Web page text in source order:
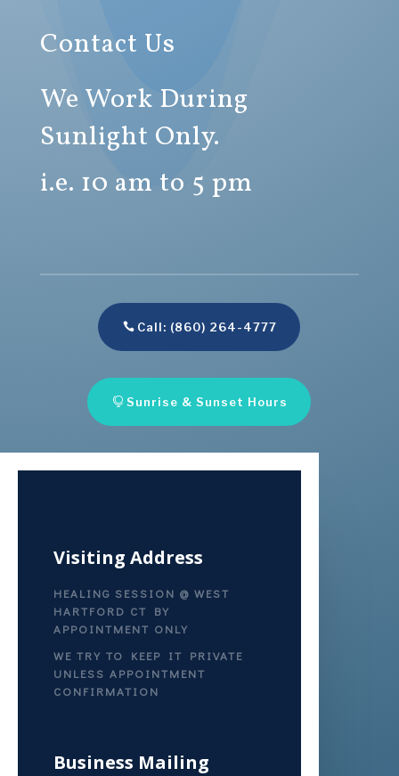
Contact Us
We Work During
Sunlight Only.
i.e. 10 am to 5 pm
Call: (860) 264-4777
Sunrise & Sunset Hours
Visiting Address
HEALING SESSION @ WEST
HARTFORD CT BY
APPOINTMENT ONLY
WE TRY TO KEEP IT PRIVATE
UNLESS APPOINTMENT
CONFIRMATION
Business Mailing